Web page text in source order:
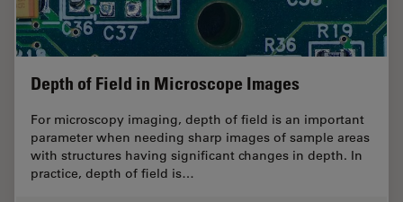
Depth of Field in Microscope Images
For microscopy imaging, depth of field is an important
parameter when needing sharp images of sample areas
with structures having significant changes in depth. In
practice, depth of field is…